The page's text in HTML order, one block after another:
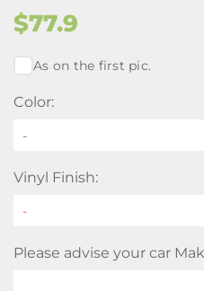
$77.9
As on the first pic.
Color:
-
Vinyl Finish:
Please advise your car